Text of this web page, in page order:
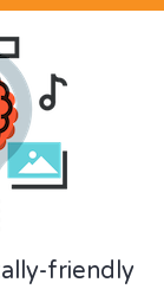
friendly